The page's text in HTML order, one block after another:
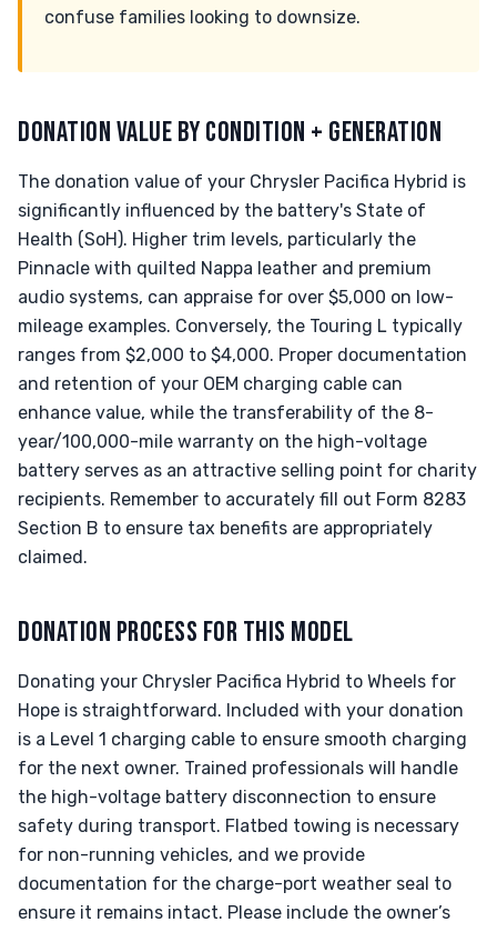
confuse families looking to downsize.
DONATION VALUE BY CONDITION + GENERATION
The donation value of your Chrysler Pacifica Hybrid is
significantly influenced by the battery's State of
Health (SoH). Higher trim levels, particularly the
Pinnacle with quilted Nappa leather and premium
audio systems, can appraise for over $5,000 on low-
mileage examples. Conversely, the Touring L typically
ranges from $2,000 to $4,000. Proper documentation
and retention of your OEM charging cable can
enhance value, while the transferability of the 8-
year/100,000-mile warranty on the high-voltage
battery serves as an attractive selling point for charity
recipients. Remember to accurately fill out Form 8283
Section B to ensure tax benefits are appropriately
claimed.
DONATION PROCESS FOR THIS MODEL
Donating your Chrysler Pacifica Hybrid to Wheels for
Hope is straightforward. Included with your donation
is a Level 1 charging cable to ensure smooth charging
for the next owner. Trained professionals will handle
the high-voltage battery disconnection to ensure
safety during transport. Flatbed towing is necessary
for non-running vehicles, and we provide
documentation for the charge-port weather seal to
ensure it remains intact. Please include the owner’s